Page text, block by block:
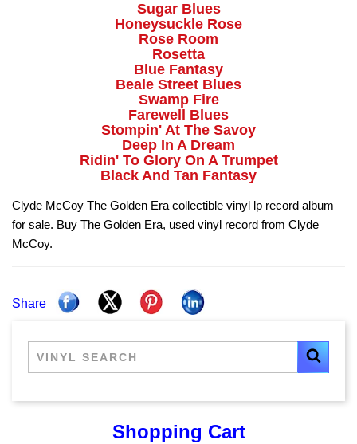
Sugar Blues
Honeysuckle Rose
Rose Room
Rosetta
Blue Fantasy
Beale Street Blues
Swamp Fire
Farewell Blues
Stompin' At The Savoy
Deep In A Dream
Ridin' To Glory On A Trumpet
Black And Tan Fantasy
Clyde McCoy The Golden Era collectible vinyl lp record album
for sale. Buy The Golden Era, used vinyl record from Clyde
McCoy.
Share
Shopping Cart